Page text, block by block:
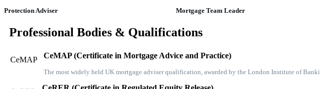
Protection Adviser
Mortgage Team Leader
Professional Bodies & Qualifications
CeMAP CeMAP (Certificate in Mortgage Advice and Practice)
The most widely held UK mortgage adviser qualification, awarded by the London Institute of